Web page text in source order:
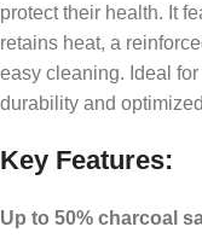
protect their health. It
retains heat, a
easy cleaning. Ideal
durability and
Key Features:
Up to 50% charcoal